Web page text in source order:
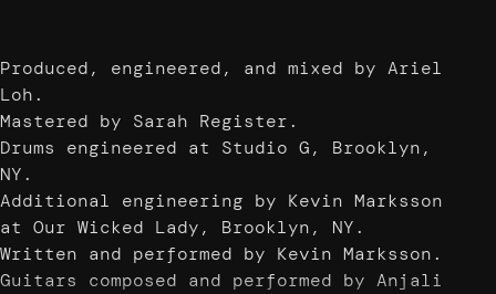
Produced, engineered, and mixed by Ariel
Loh.
Mastered by Sarah Register.
Drums engineered at Studio G, Brooklyn,
NY.
Additional engineering by Kevin Marksson
at Our Wicked Lady, Brooklyn, NY.
Written and performed by Kevin Marksson.
Guitars composed and performed by Anjali